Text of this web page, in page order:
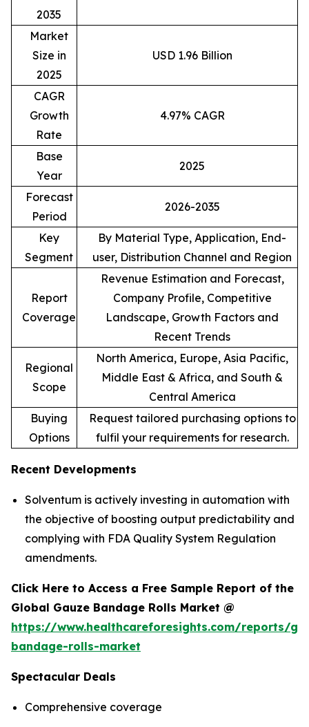
2035
Market
Size in
2025
USD 1.96 Billion
CAGR
Growth
Rate
4.97% CAGR
Base
Year
2025
Forecast
Period
2026-2035
Key
Segment
By Material Type, Application, End-
user, Distribution Channel and Region
Report
Coverage
Revenue Estimation and Forecast,
Company Profile, Competitive
Landscape, Growth Factors and
Recent Trends
Regional
Scope
North America, Europe, Asia Pacific,
Middle East & Africa, and South &
Central America
Buying
Options
Request tailored purchasing options to
fulfil your requirements for research.
Recent Developments
Solventum is actively investing in automation with
the objective of boosting output predictability and
complying with FDA Quality System Regulation
amendments.
Click Here to Access a Free Sample Report of the
Global Gauze Bandage Rolls Market @
https://www.healthcareforesights.com/reports/
bandage-rolls-market
Spectacular Deals
Comprehensive coverage